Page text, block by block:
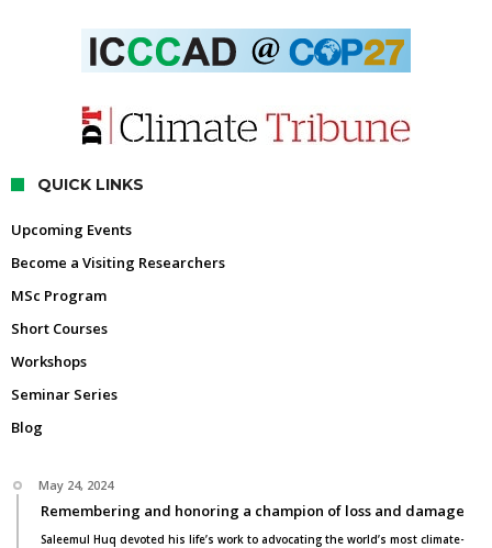
QUICK LINKS
Upcoming Events
Become a Visiting Researchers
MSc Program
Short Courses
Workshops
Seminar Series
Blog
May 24, 2024
Remembering and honoring a champion of loss and damage
Saleemul Huq devoted his life’s work to advocating the world’s most climate-